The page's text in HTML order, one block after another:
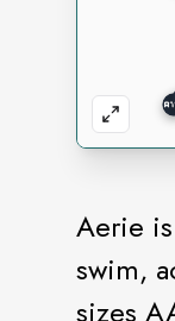
Aerie
swim,
sizes